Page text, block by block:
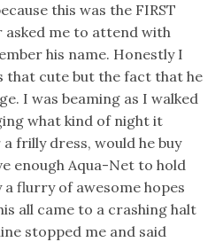
this was the FIRST
asked me to attend with
his name. Honestly I
that cute but the fact that he
I was beaming as I walked
what kind of night it
frilly dress, would he buy
enough Aqua-Net to hold
a flurry of awesome hopes
all came to a crashing halt
stopped me and said